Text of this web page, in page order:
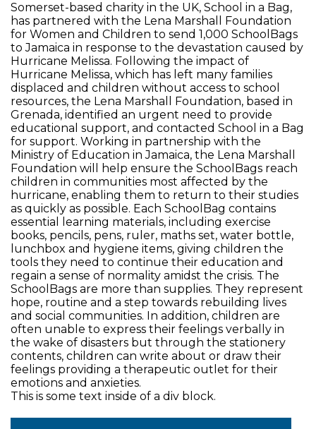
Somerset-based charity in the UK, School in a Bag,
has partnered with the Lena Marshall Foundation
for Women and Children to send 1,000 SchoolBags
to Jamaica in response to the devastation caused by
Hurricane Melissa. Following the impact of
Hurricane Melissa, which has left many families
displaced and children without access to school
resources, the Lena Marshall Foundation, based in
Grenada, identified an urgent need to provide
educational support, and contacted School in a Bag
for support. Working in partnership with the
Ministry of Education in Jamaica, the Lena Marshall
Foundation will help ensure the SchoolBags reach
children in communities most affected by the
hurricane, enabling them to return to their studies
as quickly as possible. Each SchoolBag contains
essential learning materials, including exercise
books, pencils, pens, ruler, maths set, water bottle,
lunchbox and hygiene items, giving children the
tools they need to continue their education and
regain a sense of normality amidst the crisis. The
SchoolBags are more than supplies. They represent
hope, routine and a step towards rebuilding lives
and social communities. In addition, children are
often unable to express their feelings verbally in
the wake of disasters but through the stationery
contents, children can write about or draw their
feelings providing a therapeutic outlet for their
emotions and anxieties.
This is some text inside of a div block.